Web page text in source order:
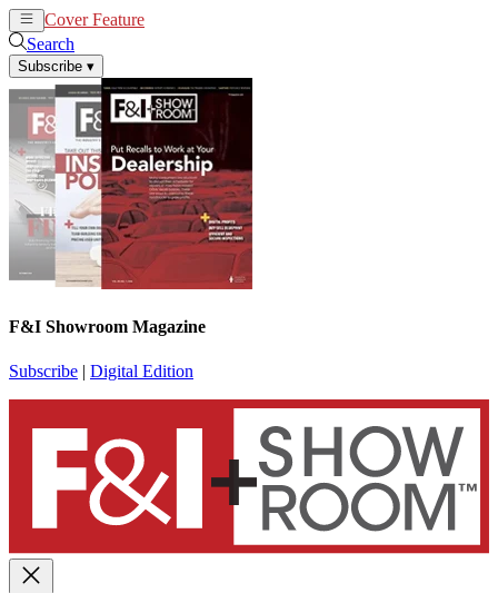
Cover Feature
Search
Subscribe ▾
F&I Showroom Magazine
Subscribe | Digital Edition